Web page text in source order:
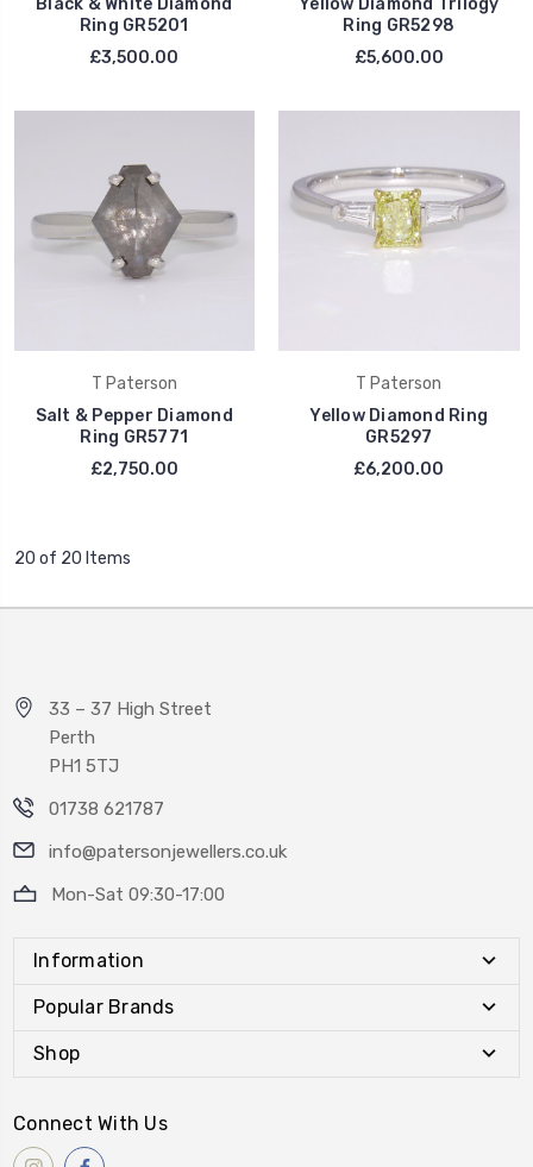
Ring GR5201
£3,500.00
Ring GR5298
£5,600.00
T Paterson
Salt & Pepper Diamond
Ring GR5771
£2,750.00
T Paterson
Yellow Diamond Ring
GR5297
£6,200.00
20 of 20 Items
33 – 37 High Street
Perth
PH1 5TJ
01738 621787
info@patersonjewellers.co.uk
Mon-Sat 09:30-17:00
Information
Popular Brands
Shop
Connect With Us